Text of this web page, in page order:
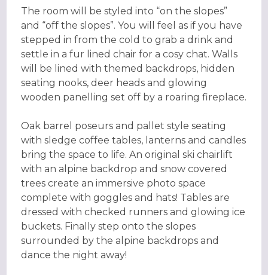
The room will be styled into “on the slopes”
and “off the slopes”. You will feel as if you have
stepped in from the cold to grab a drink and
settle in a fur lined chair for a cosy chat. Walls
will be lined with themed backdrops, hidden
seating nooks, deer heads and glowing
wooden panelling set off by a roaring fireplace.
Oak barrel poseurs and pallet style seating
with sledge coffee tables, lanterns and candles
bring the space to life. An original ski chairlift
with an alpine backdrop and snow covered
trees create an immersive photo space
complete with goggles and hats! Tables are
dressed with checked runners and glowing ice
buckets. Finally step onto the slopes
surrounded by the alpine backdrops and
dance the night away!